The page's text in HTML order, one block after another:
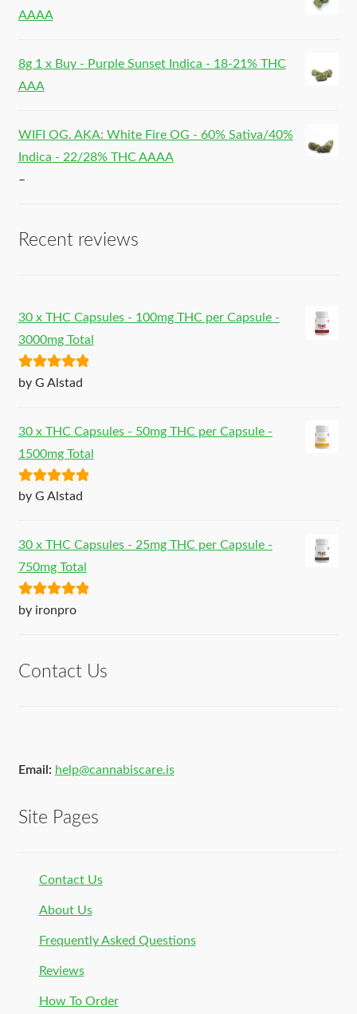
AAAA
8g 1 x Buy - Purple Sunset Indica - 18-21% THC
AAA
WIFI OG. AKA: White Fire OG - 60% Sativa/40%
Indica - 22/28% THC AAAA
–
Recent reviews
30 x THC Capsules - 100mg THC per Capsule -
3000mg Total
Rated5out
by G Alstad
30 x THC Capsules - 50mg THC per Capsule -
1500mg Total
Rated5out
by G Alstad
30 x THC Capsules - 25mg THC per Capsule -
750mg Total
Rated5out
by ironpro
Contact Us
Email: help@cannabiscare.is
Site Pages
Contact Us
About Us
Frequently Asked Questions
Reviews
How To Order